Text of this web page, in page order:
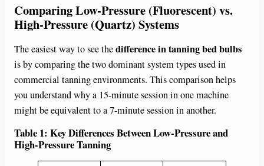
Comparing Low-Pressure (Fluorescent) vs.
High-Pressure (Quartz) Systems
The easiest way to see thedifference in tanning bed bulbs
is by comparing the two dominant system types used in
commercial tanning environments. This comparison helps
you understand why a 15-minute session in one machine
might be equivalent to a 7-minute session in another.
Table 1: Key Differences Between Low-Pressure and
High-Pressure Tanning